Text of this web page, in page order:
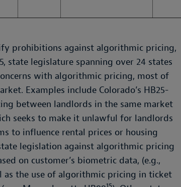
prohibitions against algorithmic pricing,
state legislature spanning over 24 states
with algorithmic pricing, most of
Examples include Colorado’s HB25-
between landlords in the same market
seeks to make it unlawful for landlords
to influence rental prices or housing
legislation against algorithmic pricing
on customer’s biometric data, (e.g.,
as the use of algorithmic pricing in ticket